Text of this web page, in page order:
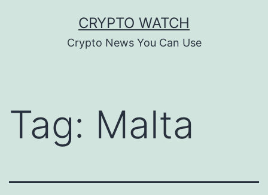
CRYPTO WATCH
Crypto News You Can Use
Tag: Malta